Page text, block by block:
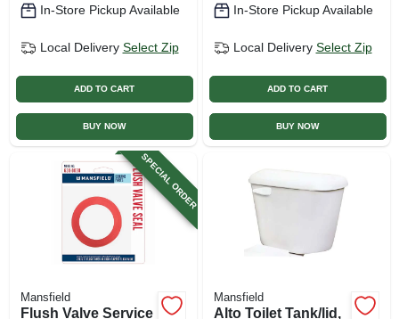
In-Store Pickup Available
Local Delivery Select Zip
ADD TO CART
BUY NOW
In-Store Pickup Available
Local Delivery Select Zip
ADD TO CART
BUY NOW
SPECIAL ORDER
Mansfield
Flush Valve Service
Mansfield
Alto Toilet Tank/lid,